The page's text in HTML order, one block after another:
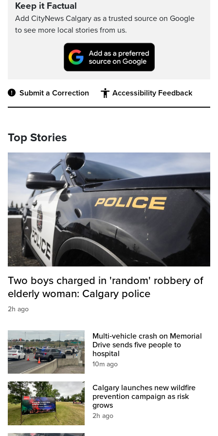
Keep it Factual
Add CityNews Calgary as a trusted source on Google
to see more local stories from us.
Submit a Correction Accessibility Feedback
Top Stories
Two boys charged in 'random' robbery of
elderly woman: Calgary police
2h ago
Multi‑vehicle crash on Memorial
Drive sends five people to
hospital
10m ago
Calgary launches new wildfire
prevention campaign as risk
grows
2h ago